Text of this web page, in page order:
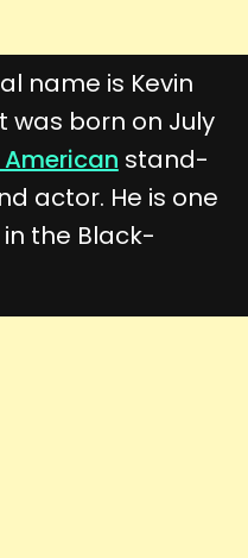
name is Kevin
was born on July
stand-
actor. He is one
the Black-